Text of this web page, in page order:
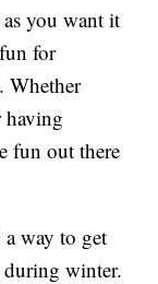
you want it
for
Whether
having
fun out there
way to get
during winter.